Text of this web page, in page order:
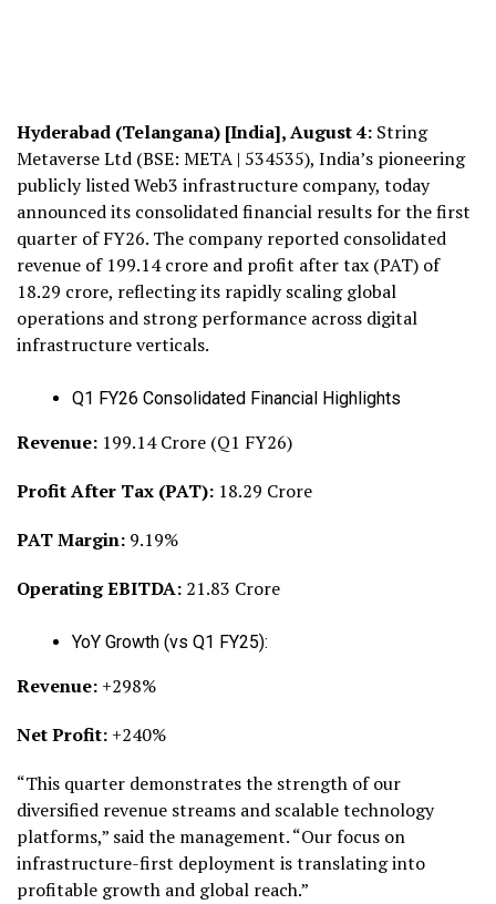
Hyderabad (Telangana) [India], August 4: String
Metaverse Ltd (BSE: META | 534535), India’s pioneering
publicly listed Web3 infrastructure company, today
announced its consolidated financial results for the first
quarter of FY26. The company reported consolidated
revenue of ₹199.14 crore and profit after tax (PAT) of
₹18.29 crore, reflecting its rapidly scaling global
operations and strong performance across digital
infrastructure verticals.
Q1 FY26 Consolidated Financial Highlights
Revenue: ₹199.14 Crore (Q1 FY26)
Profit After Tax (PAT): ₹18.29 Crore
PAT Margin: 9.19%
Operating EBITDA: ₹21.83 Crore
YoY Growth (vs Q1 FY25):
Revenue: +298%
Net Profit: +240%
“This quarter demonstrates the strength of our
diversified revenue streams and scalable technology
platforms,” said the management. “Our focus on
infrastructure-first deployment is translating into
profitable growth and global reach.”